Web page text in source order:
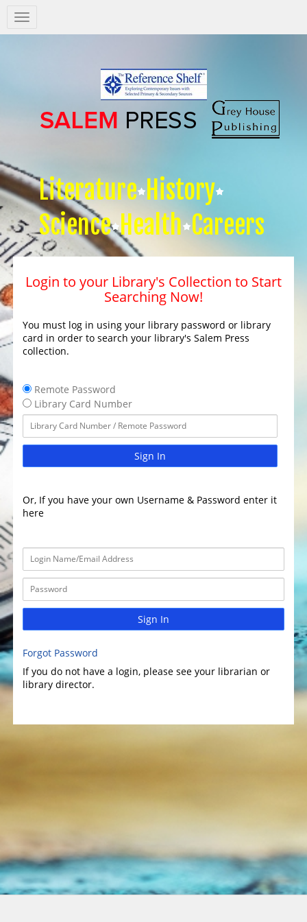
Salem
Press
Literature History
Science Health Careers
Login to your Library's Collection to Start
Searching Now!
You must log in using your library password or library
card in order to search your library's Salem Press
collection.
Remote Password
Library Card Number
Sign In
Or, If you have your own Username & Password enter it
here
Sign In
Forgot Password
If you do not have a login, please see your librarian or
library director.